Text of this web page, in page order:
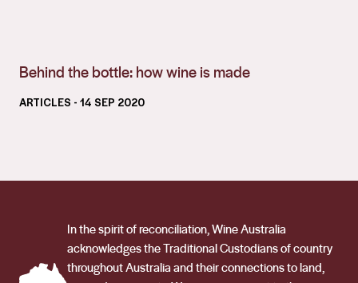
Behind the bottle: how wine is made
ARTICLES - 14 SEP 2020
In the spirit of reconciliation, Wine Australia
acknowledges the Traditional Custodians of country
throughout Australia and their connections to land,